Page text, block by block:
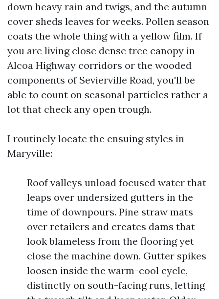
down heavy rain and twigs, and the autumn
cover sheds leaves for weeks. Pollen season
coats the whole thing with a yellow film. If
you are living close dense tree canopy in
Alcoa Highway corridors or the wooded
components of Sevierville Road, you'll be
able to count on seasonal particles rather a
lot that check any open trough.
I routinely locate the ensuing styles in
Maryville:
Roof valleys unload focused water that
leaps over undersized gutters in the
time of downpours. Pine straw mats
over retailers and creates dams that
look blameless from the flooring yet
close the machine down. Gutter spikes
loosen inside the warm-cool cycle,
distinctly on south-facing runs, letting